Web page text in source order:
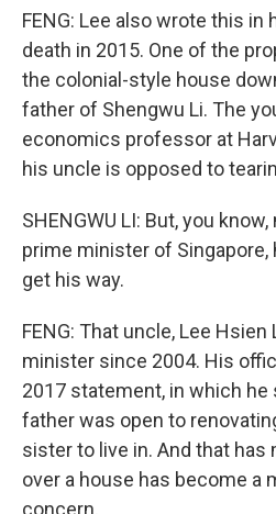
FENG: Lee also wrote this in
death in 2015. One of the
the colonial-style house
father of Shengwu Li. The
economics professor at
his uncle is opposed to
SHENGWU LI: But, you
prime minister of
get his way.
FENG: That uncle, Lee
minister since 2004. His
2017 statement, in which
father was open to
sister to live in. And that
over a house has become a
concern.